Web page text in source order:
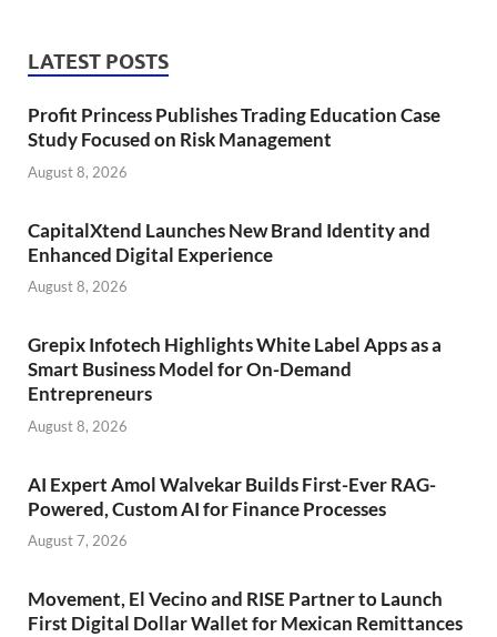
LATEST POSTS
Profit Princess Publishes Trading Education Case
Study Focused on Risk Management
August 8, 2026
CapitalXtend Launches New Brand Identity and
Enhanced Digital Experience
August 8, 2026
Grepix Infotech Highlights White Label Apps as a
Smart Business Model for On-Demand
Entrepreneurs
August 8, 2026
AI Expert Amol Walvekar Builds First-Ever RAG-
Powered, Custom AI for Finance Processes
August 7, 2026
Movement, El Vecino and RISE Partner to Launch
First Digital Dollar Wallet for Mexican Remittances